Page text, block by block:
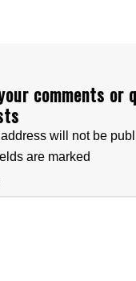
Battery Information
comments or
will not be
are marked